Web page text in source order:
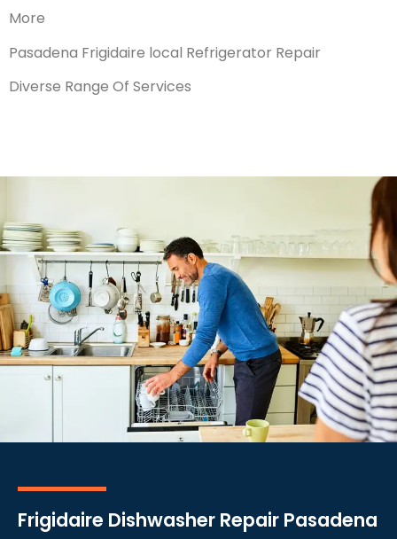
More
Pasadena Frigidaire local Refrigerator Repair
Diverse Range Of Services
Frigidaire Dishwasher Repair Pasadena